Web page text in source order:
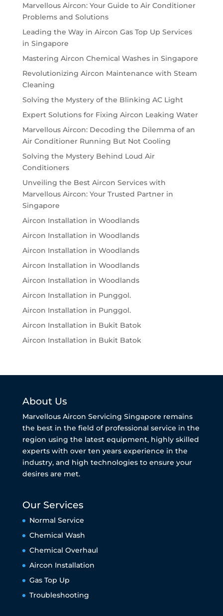
Marvellous Aircon: Your Guide to Air Conditioner
Problems and Solutions
Leading the Way in Aircon Gas Top Up Services
in Singapore
Mastering Aircon Chemical Washes in Singapore
Revolutionizing Aircon Maintenance with Steam
Cleaning
Solving the Mystery of the Blinking AC Light
Expert Solutions for Fixing Aircon Leaking Water
Marvellous Aircon: Decoding the Dilemma of an
Air Conditioner Running But Not Cooling
Solving the Mystery Behind Loud Air
Conditioners
Unveiling the Best Aircon Services with
Marvellous Aircon: Your Trusted Partner in
Singapore
Aircon Installation in Woodlands
Aircon Installation in Woodlands
Aircon Installation in Woodlands
Aircon Installation in Woodlands
Aircon Installation in Woodlands
Aircon Installation in Punggol.
Aircon Installation in Punggol.
Aircon Installation in Bukit Batok
Aircon Installation in Bukit Batok
About Us
Marvellous Aircon Servicing Singapore remains
the best in the field of professional service in the
region using the latest equipment, highly skilled
experts with over ten years experience in the
industry, and high technologies to ensure your
desires are met.
Our Services
Normal Service
Chemical Wash
Chemical Overhaul
Aircon Installation
Gas Top Up
Troubleshooting